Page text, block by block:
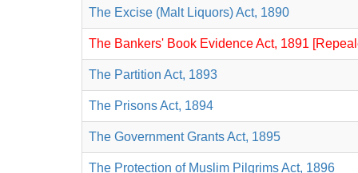
The Excise (Malt Liquors) Act, 1890
The Bankers' Book Evidence Act, 1891
The Partition Act, 1893
The Prisons Act, 1894
The Government Grants Act, 1895
The Protection of Muslim Pilgrims Act, 1896